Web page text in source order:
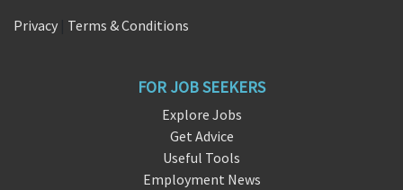
Privacy Terms & Conditions
FOR JOB SEEKERS
Explore Jobs
Get Advice
Useful Tools
Employment News